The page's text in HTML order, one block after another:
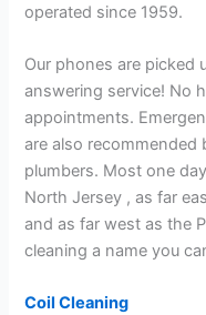
operated since 1959.
Our phones are picked
answering service! No
appointments.
are also
plumbers. Most one
North Jersey , as far
and as far west as the
cleaning a name you
Coil Cleaning